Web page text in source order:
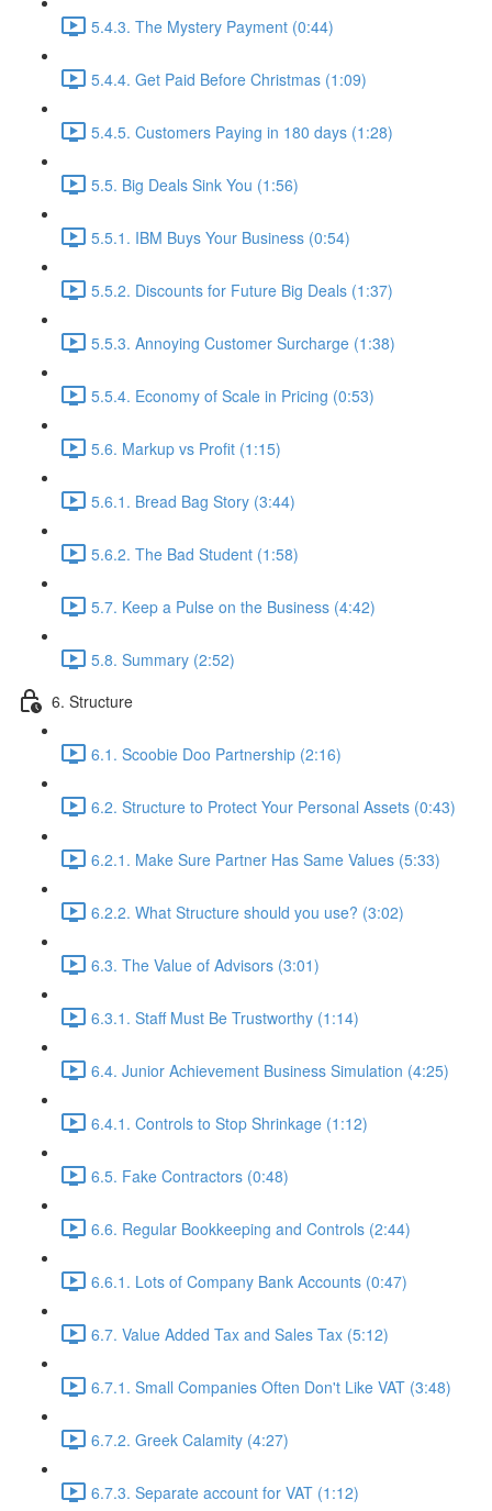
5.4.3. The Mystery Payment (0:44)
5.4.4. Get Paid Before Christmas (1:09)
5.4.5. Customers Paying in 180 days (1:28)
5.5. Big Deals Sink You (1:56)
5.5.1. IBM Buys Your Business (0:54)
5.5.2. Discounts for Future Big Deals (1:37)
5.5.3. Annoying Customer Surcharge (1:38)
5.5.4. Economy of Scale in Pricing (0:53)
5.6. Markup vs Profit (1:15)
5.6.1. Bread Bag Story (3:44)
5.6.2. The Bad Student (1:58)
5.7. Keep a Pulse on the Business (4:42)
5.8. Summary (2:52)
6. Structure
6.1. Scoobie Doo Partnership (2:16)
6.2. Structure to Protect Your Personal Assets (0:43)
6.2.1. Make Sure Partner Has Same Values (5:33)
6.2.2. What Structure should you use? (3:02)
6.3. The Value of Advisors (3:01)
6.3.1. Staff Must Be Trustworthy (1:14)
6.4. Junior Achievement Business Simulation (4:25)
6.4.1. Controls to Stop Shrinkage (1:12)
6.5. Fake Contractors (0:48)
6.6. Regular Bookkeeping and Controls (2:44)
6.6.1. Lots of Company Bank Accounts (0:47)
6.7. Value Added Tax and Sales Tax (5:12)
6.7.1. Small Companies Often Don't Like VAT (3:48)
6.7.2. Greek Calamity (4:27)
6.7.3. Separate account for VAT (1:12)